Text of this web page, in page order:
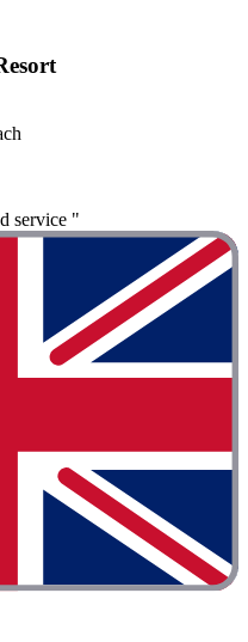
service "